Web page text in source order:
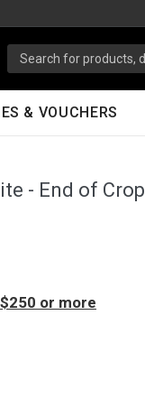
& VOUCHERS
- End of Crop
or more